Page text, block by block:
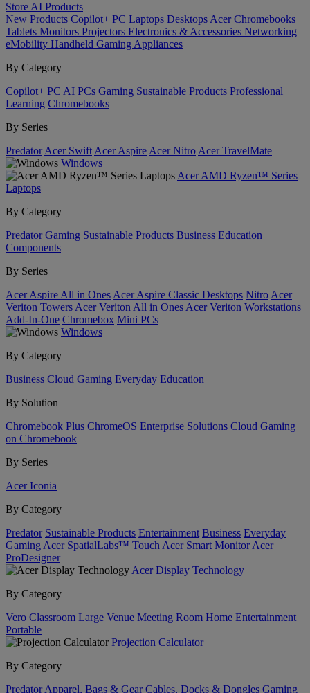
Store AI Products
New Products Copilot+ PC Laptops Desktops Acer Chromebooks
Tablets Monitors Projectors Electronics & Accessories Networking
eMobility Handheld Gaming Appliances
By Category
Copilot+ PC AI PCs Gaming Sustainable Products Professional
Learning Chromebooks
By Series
Predator Acer Swift Acer Aspire Acer Nitro Acer TravelMate
Windows
Acer AMD Ryzen™ Series
Laptops
By Category
Predator Gaming Sustainable Products Business Education
Components
By Series
Acer Aspire All in Ones Acer Aspire Classic Desktops Nitro Acer
Veriton Towers Acer Veriton All in Ones Acer Veriton Workstations
Add-In-One Chromebox Mini PCs
Windows
By Category
Business Cloud Gaming Everyday Education
By Solution
Chromebook Plus ChromeOS Enterprise Solutions Cloud Gaming
on Chromebook
By Series
Acer Iconia
By Category
Predator Sustainable Products Entertainment Business Everyday
Gaming Acer SpatialLabs™ Touch Acer Smart Monitor Acer
ProDesigner
Acer Display Technology
By Category
Vero Classroom Large Venue Meeting Room Home Entertainment
Portable
Projection Calculator
By Category
Predator Apparel, Bags & Gear Cables, Docks & Dongles Gaming